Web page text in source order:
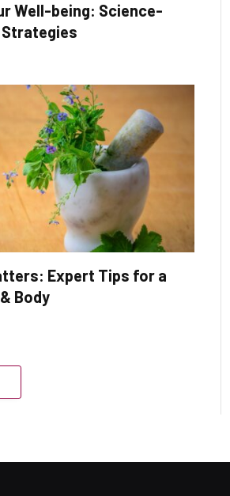
Well-being: Science-
Strategies
Expert Tips for a
Body